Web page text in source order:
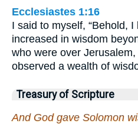
Ecclesiastes 1:16
I said to myself, “Behold, I
increased in wisdom
who were over
observed a wealth of
Treasury of Scripture
And God gave Solomon